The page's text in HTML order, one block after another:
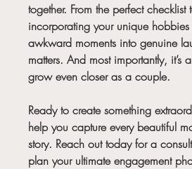
together. From the perfect
incorporating your unique
awkward moments into genuine
matters. And most importantly, it’s
grow even closer as a couple.
Ready to create something
help you capture every beautiful
story. Reach out today for a
plan your ultimate engagement